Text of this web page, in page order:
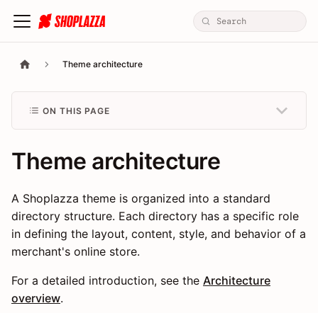
Theme architecture
ON THIS PAGE
Theme architecture
A Shoplazza theme is organized into a standard
directory structure. Each directory has a specific role
in defining the layout, content, style, and behavior of a
merchant's online store.
For a detailed introduction, see the Architecture
overview.